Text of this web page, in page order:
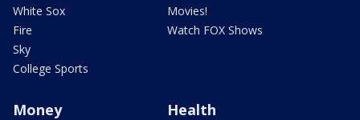
White Sox
Fire
Sky
College Sports
Movies!
Watch FOX Shows
Money Health